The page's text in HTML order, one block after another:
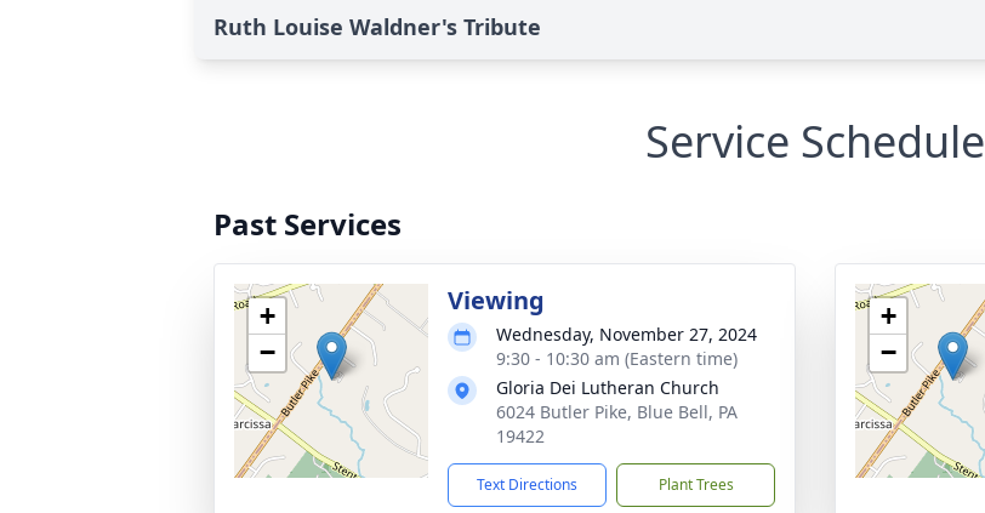
Ruth Louise Waldner's Tribute
Service Schedule
Past Services
+
−
Viewing
Wednesday, November 27, 2024
9:30 - 10:30 am (Eastern time)
Gloria Dei Lutheran Church
6024 Butler Pike, Blue Bell, PA
19422
Text Directions Plant Trees
+
−